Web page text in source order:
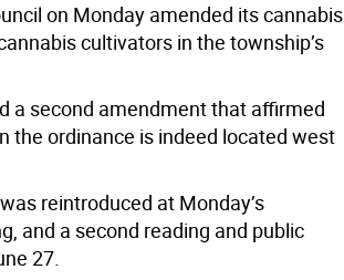
on Monday amended its cannabis
cultivators in the township’s
a second amendment that affirmed
the ordinance is indeed located west
reintroduced at Monday’s
and a second reading and public
27.